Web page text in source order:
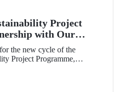
Project
with Our
for Student
the new cycle of the
Project Programme,
Istanbul Technical